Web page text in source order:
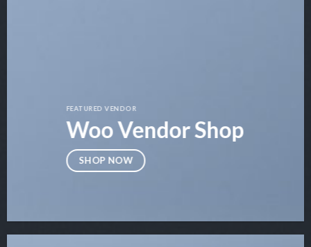
FEATURED VENDOR
Woo Vendor Shop
SHOP NOW